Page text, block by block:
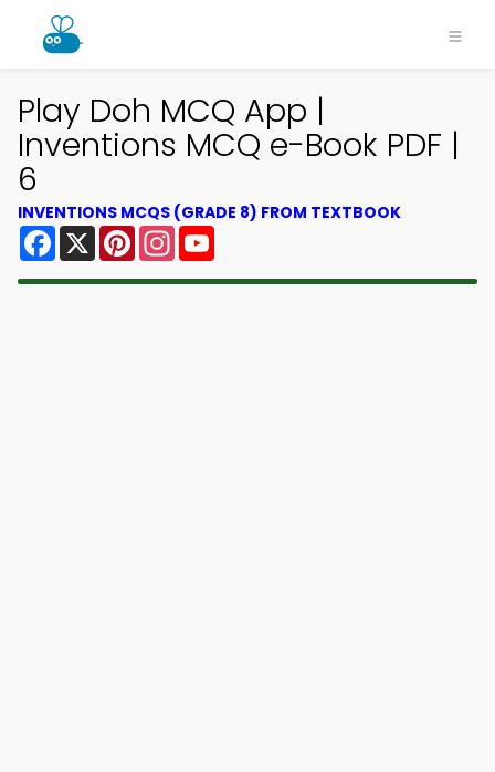
Play Doh MCQ App |
Inventions MCQ e-Book PDF |
6
INVENTIONS MCQS (GRADE 8) FROM TEXTBOOK
Facebook
X PinterestInstagram